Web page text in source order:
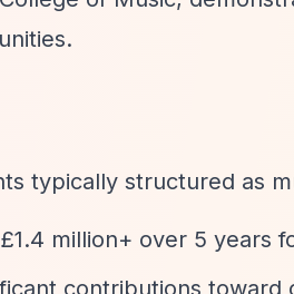
typically structured as
million+ over 5 years
contributions